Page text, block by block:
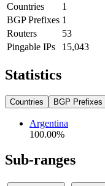
Countries
1
BGP Prefixes 1
Routers
53
Pingable IPs
15,043
Statistics
Countries BGP Prefixes
Argentina
100.00%
Sub-ranges